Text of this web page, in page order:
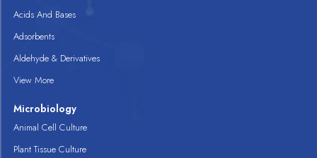
Acids And Bases
Adsorbents
Aldehyde & Derivatives
View More
Microbiology
Animal Cell Culture
Plant Tissue Culture